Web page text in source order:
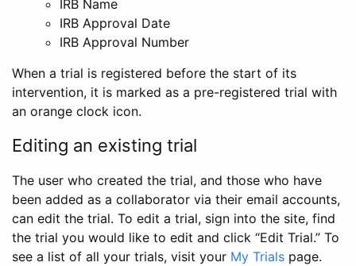
IRB Name
IRB Approval Date
IRB Approval Number
When a trial is registered before the start of its
intervention, it is marked as a pre-registered trial with
an orange clock icon.
Editing an existing trial
The user who created the trial, and those who have
been added as a collaborator via their email accounts,
can edit the trial. To edit a trial, sign into the site, find
the trial you would like to edit and click “Edit Trial.” To
see a list of all your trials, visit your My Trials page.